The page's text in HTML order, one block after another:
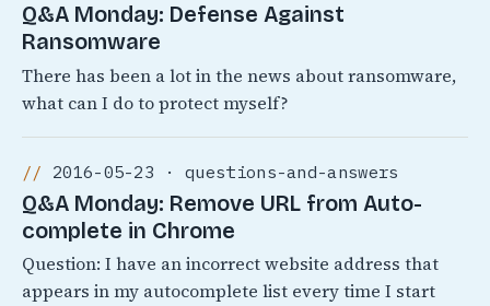
Q&A Monday: Defense Against
Ransomware
There has been a lot in the news about ransomware,
what can I do to protect myself?
2016-05-23 · questions-and-answers
Q&A Monday: Remove URL from Auto-
complete in Chrome
Question: I have an incorrect website address that
appears in my autocomplete list every time I start